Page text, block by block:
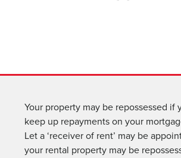
Your property may be repossessed if
keep up repayments on your
Let a ‘receiver of rent’ may be
your rental property may be